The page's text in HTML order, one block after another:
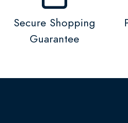
Secure Shopping
Guarantee